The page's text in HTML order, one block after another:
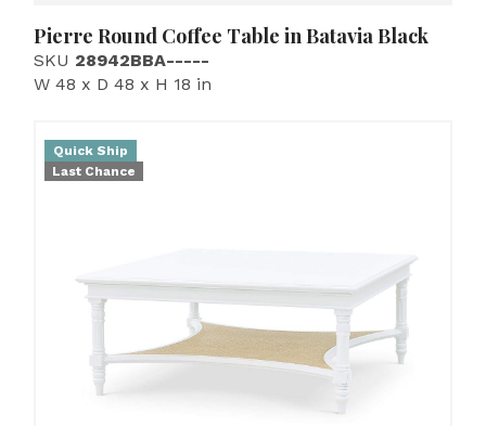
Pierre Round Coffee Table in Batavia Black
SKU 28942BBA-----
W 48 x D 48 x H 18 in
Quick Ship
Last Chance